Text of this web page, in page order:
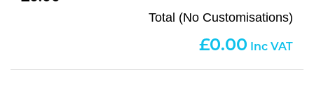
Total (No Customisations)
0.00